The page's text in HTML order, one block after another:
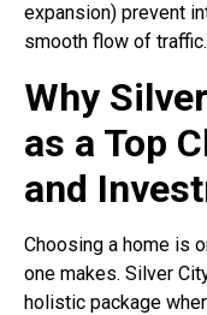
expansion) prevent
smooth flow of traffic.
Why Silver
as a Top
and
Choosing a home is
one makes. Silver
holistic package